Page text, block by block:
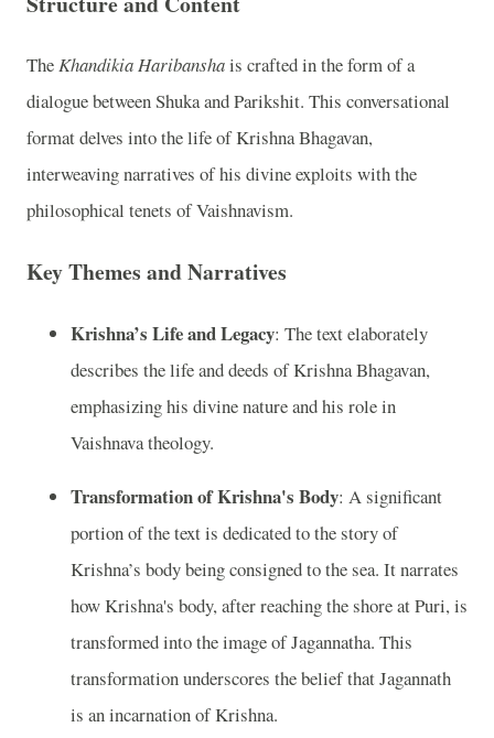
TheKhandikia Haribanshais crafted in the form of a
dialogue between Shuka and Parikshit. This conversational
format delves into the life of Krishna Bhagavan,
interweaving narratives of his divine exploits with the
philosophical tenets of Vaishnavism.
Key Themes and Narratives
Krishna’s Life and Legacy: The text elaborately
describes the life and deeds of Krishna Bhagavan,
emphasizing his divine nature and his role in
Vaishnava theology.
Transformation of Krishna's Body: A significant
portion of the text is dedicated to the story of
Krishna’s body being consigned to the sea. It narrates
how Krishna's body, after reaching the shore at Puri, is
transformed into the image of Jagannatha. This
transformation underscores the belief that Jagannath
is an incarnation of Krishna.